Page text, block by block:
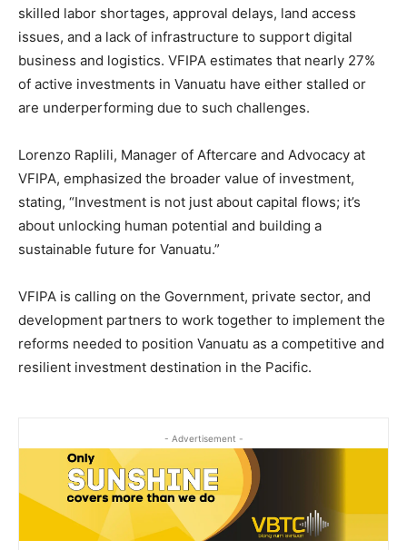
skilled labor shortages, approval delays, land access
issues, and a lack of infrastructure to support digital
business and logistics. VFIPA estimates that nearly 27%
of active investments in Vanuatu have either stalled or
are underperforming due to such challenges.
Lorenzo Raplili, Manager of Aftercare and Advocacy at
VFIPA, emphasized the broader value of investment,
stating, “Investment is not just about capital flows; it’s
about unlocking human potential and building a
sustainable future for Vanuatu.”
VFIPA is calling on the Government, private sector, and
development partners to work together to implement the
reforms needed to position Vanuatu as a competitive and
resilient investment destination in the Pacific.
- Advertisement -